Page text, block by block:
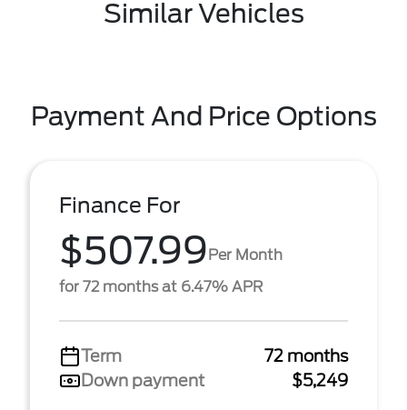
Similar Vehicles
Payment And Price Options
Finance For
$507.99Per Month
for 72 months at 6.47% APR
Term
72 months
Down payment
$5,249